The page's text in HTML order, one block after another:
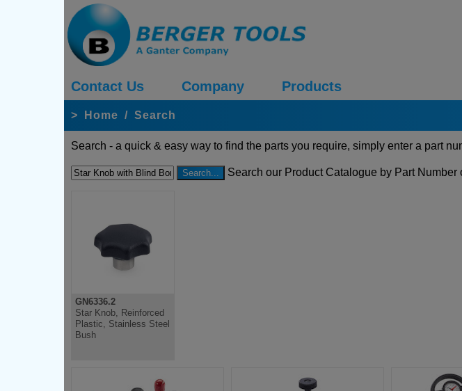
Contact Us Company Products
> Home / Search
Search - a quick & easy way to find the parts you require, simply enter a part
Search our Product Catalogue by Part Number
GN6336.2
Star Knob, Reinforced
Plastic, Stainless Steel
Bush